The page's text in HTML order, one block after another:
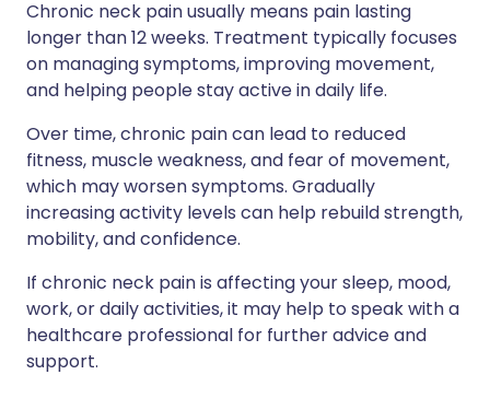
Chronic neck pain usually means pain lasting
longer than 12 weeks. Treatment typically focuses
on managing symptoms, improving movement,
and helping people stay active in daily life.
Over time, chronic pain can lead to reduced
fitness, muscle weakness, and fear of movement,
which may worsen symptoms. Gradually
increasing activity levels can help rebuild strength,
mobility, and confidence.
If chronic neck pain is affecting your sleep, mood,
work, or daily activities, it may help to speak with a
healthcare professional for further advice and
support.